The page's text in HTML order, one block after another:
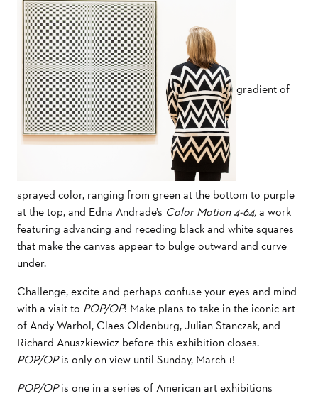
gradient of
sprayed color, ranging from green at the bottom to purple
at the top, and Edna Andrade’s Color Motion 4-64,a work
featuring advancing and receding black and white squares
that make the canvas appear to bulge outward and curve
under.
Challenge, excite and perhaps confuse your eyes and mind
with a visit to POP/OP! Make plans to take in the iconic art
of Andy Warhol, Claes Oldenburg, Julian Stanczak, and
Richard Anuszkiewicz before this exhibition closes.
POP/OPis only on view until Sunday, March 1!
POP/OPis one in a series of American art exhibitions